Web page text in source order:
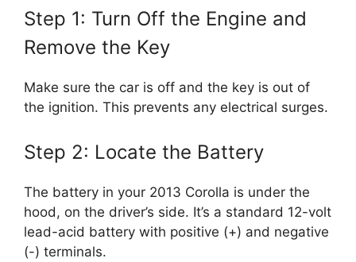
Step 1: Turn Off the Engine and
Remove the Key
Make sure the car is off and the key is out of
the ignition. This prevents any electrical surges.
Step 2: Locate the Battery
The battery in your 2013 Corolla is under the
hood, on the driver’s side. It’s a standard 12-volt
lead-acid battery with positive (+) and negative
(-) terminals.